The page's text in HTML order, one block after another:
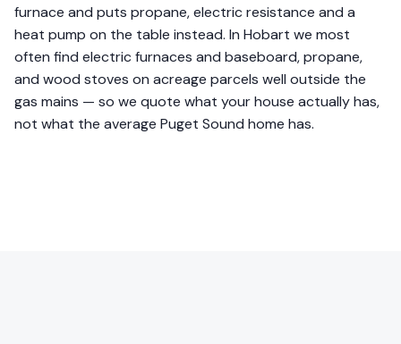
furnace and puts propane, electric resistance and a
heat pump on the table instead. In Hobart we most
often find electric furnaces and baseboard, propane,
and wood stoves on acreage parcels well outside the
gas mains — so we quote what your house actually has,
not what the average Puget Sound home has.